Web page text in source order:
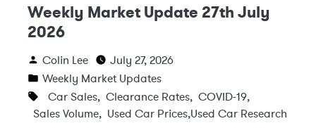
Weekly Market Update 27th July
2026
Colin Lee
July 27, 2026
Weekly Market Updates
Car Sales, Clearance Rates, COVID-19,
Sales Volume, Used Car Prices,Used Car Research